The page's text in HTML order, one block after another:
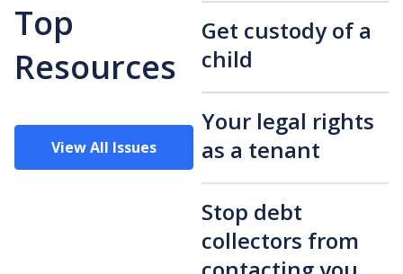
Top
Resources
View All Issues
Get custody of a
child
Your legal rights
as a tenant
Stop debt
collectors from